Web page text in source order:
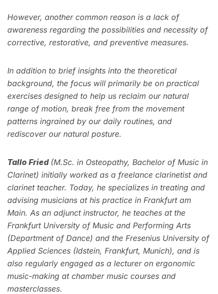
However, another common reason is a lack of
awareness regarding the possibilities and necessity of
corrective, restorative, and preventive measures.
In addition to brief insights into the theoretical
background, the focus will primarily be on practical
exercises designed to help us reclaim our natural
range of motion, break free from the movement
patterns ingrained by our daily routines, and
rediscover our natural posture.
Tallo Fried (M.Sc. in Osteopathy, Bachelor of Music in
Clarinet) initially worked as a freelance clarinetist and
clarinet teacher. Today, he specializes in treating and
advising musicians at his practice in Frankfurt am
Main. As an adjunct instructor, he teaches at the
Frankfurt University of Music and Performing Arts
(Department of Dance) and the Fresenius University of
Applied Sciences (Idstein, Frankfurt, Munich), and is
also regularly engaged as a lecturer on ergonomic
music-making at chamber music courses and
masterclasses.